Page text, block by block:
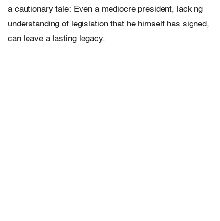
a cautionary tale: Even a mediocre president, lacking
understanding of legislation that he himself has signed,
can leave a lasting legacy.